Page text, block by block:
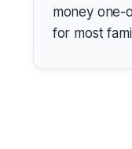
money one-
for most